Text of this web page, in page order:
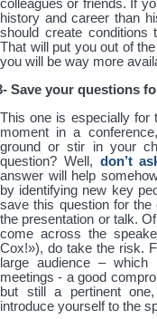
colleagues or friends. If
history and career than
should create
That will put you out of
you will be way more
Save your questions
This one is especially for
moment in a
ground or stir in your
question? Well, don’t
answer will help
by identifying new key
save this question for the
the presentation or talk.
come across the
Cox!»), do take the risk.
large audience –
meetings - a good
but still a pertinent
introduce yourself to the